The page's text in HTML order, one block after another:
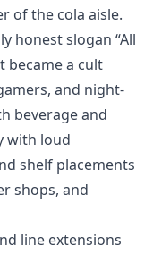
of the cola aisle.
honest slogan “All
became a cult
and night-
beverage and
with loud
shelf placements
shops, and
line extensions